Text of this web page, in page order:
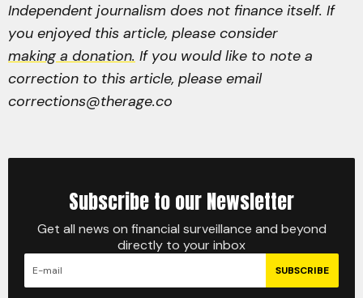
Independent journalism does not finance itself. If
you enjoyed this article, please consider
making a donation. If you would like to note a
correction to this article, please email
corrections@therage.co
Subscribe to our Newsletter
Get all news on financial surveillance and beyond
directly to your inbox
SUBSCRIBE